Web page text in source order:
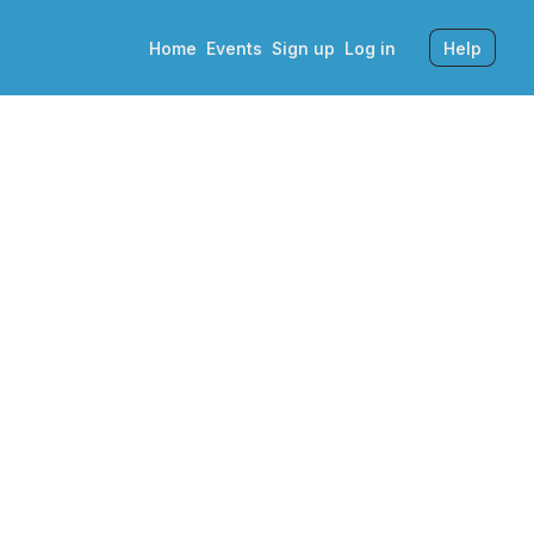
Home Events Sign up Log in Help